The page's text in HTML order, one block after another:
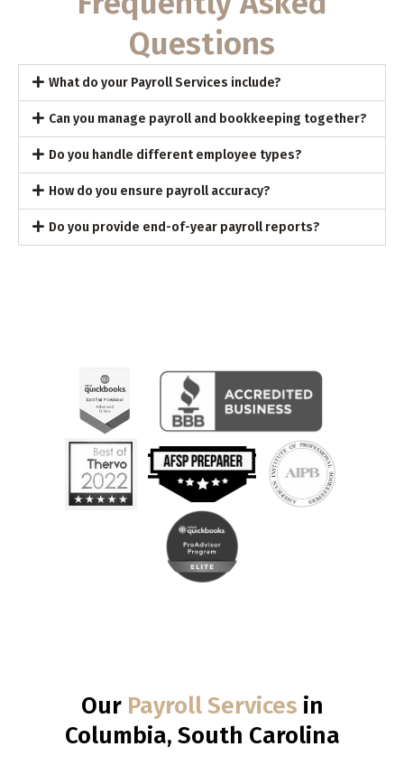
Questions
What do your Payroll Services include?
Can you manage payroll and bookkeeping together?
Do you handle different employee types?
How do you ensure payroll accuracy?
Do you provide end-of-year payroll reports?
Our Payroll Services in
Columbia, South Carolina